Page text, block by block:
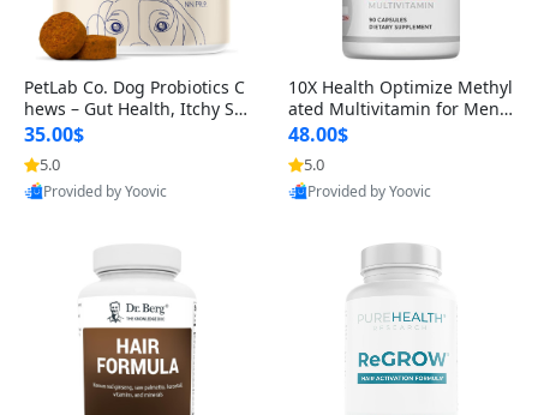
PetLab Co. Dog Probiotics C
hews – Gut Health, Itchy Ski
n, Allergy & Yeast Support f
or Small, Medium & Large
Dogs 119 g
35.00$
5.0
Provided by Yoovic
10X Health Optimize Methyl
ated Multivitamin for Men –
34-in-1 Formula with Methy
l B Complex, B12 (800 mcg),
5-MTHF & NAC (90 Capsule
s)
48.00$
5.0
Provided by Yoovic